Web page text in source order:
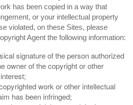
has been copied in a way that
or your intellectual property
violated, on these Sites, please
Agent the following information:
signature of the person authorized
owner of the copyright or other
work or other intellectual
has been infringed;